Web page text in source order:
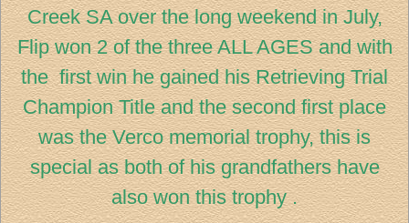
Creek SA over the long weekend in July,
Flip won 2 of the three ALL AGES and with
the first win he gained his Retrieving Trial
Champion Title and the second first place
was the Verco memorial trophy, this is
special as both of his grandfathers have
also won this trophy .